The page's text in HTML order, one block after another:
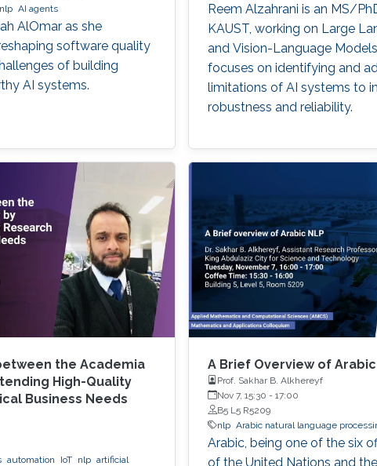
nlp AI agents
AlOmar as she
software quality
of building
AI systems.
Reem Alzahrani is an MS/
KAUST, working on Large
and Vision-Language
focuses on identifying and
limitations of AI systems to
robustness and reliability.
the Academia
High-Quality
Business Needs
automation IoT nlp artificial
A Brief Overview of Arabic
Prof. Sakhar B. Alkhereyf
Nov 7, 15:30 - 17:00
B5 L5 R5209
nlp Arabic natural language
Arabic, being one of the six
of the United Nations and